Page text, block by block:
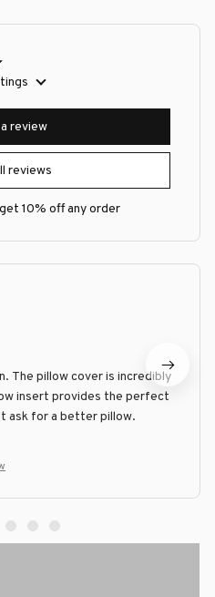
reviews
review
10% off any order
The pillow cover is incredibly
insert provides the perfect
ask for a better pillow.